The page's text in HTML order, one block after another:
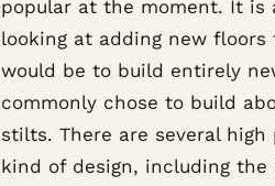
popular at the moment. It is
looking at adding new
would be to build entirely
commonly chose to build
stilts. There are several
kind of design, including the